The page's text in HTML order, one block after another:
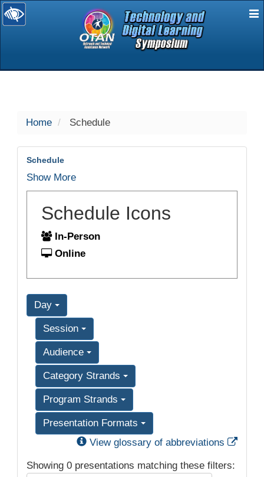
selected
Home Schedule
Schedule
Show More
Schedule Icons
In-Person
Online
Day
Session
Audience
Category Strands
Program Strands
Presentation Formats
View glossary of abbreviations
Showing 0 presentations matching these filters: